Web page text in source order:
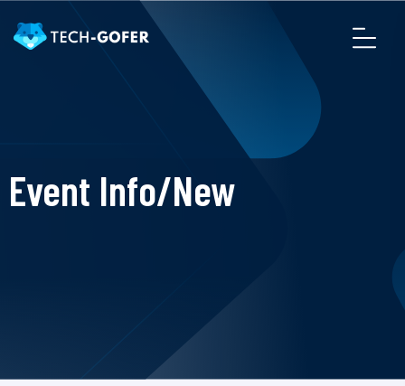
Event Info/New